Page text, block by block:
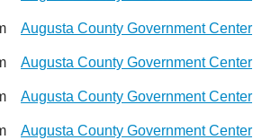
Augusta County Government Center
Augusta County Government Center
Augusta County Government Center
Augusta County Government Center